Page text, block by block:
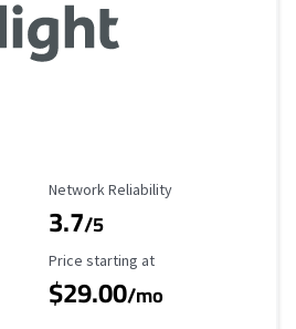
Reliability Rating
Network Reliability
3.7/5
Starting Price
Price starting at
$29.00/mo